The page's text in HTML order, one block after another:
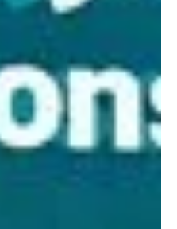
The exhibition
beach protection and
works that re